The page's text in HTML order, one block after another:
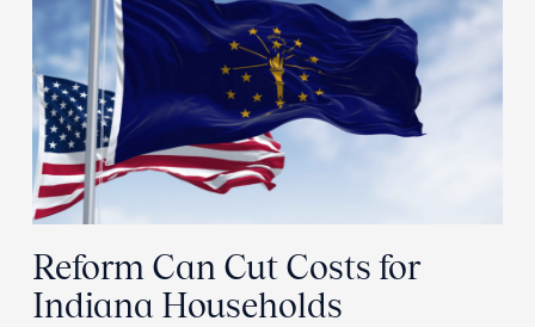
Reform Can Cut Costs for
Indiana Households